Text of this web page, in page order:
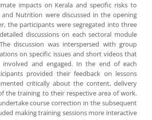
impacts on Kerala and specific risks to
and Nutrition were discussed in the opening
the participants were segregated into three
discussions on each sectoral module
discussion was interspersed with group
on specific issues and short videos that
involved and engaged. In the end of each
provided their feedback on lessons
critically about the content, delivery
the training to their respective area of work.
course correction in the subsequent
making training sessions more interactive